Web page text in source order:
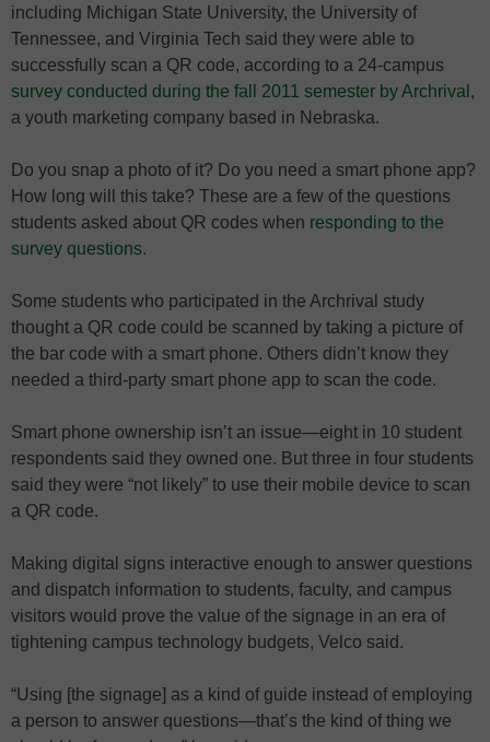
including Michigan State University, the University of
Tennessee, and Virginia Tech said they were able to
successfully scan a QR code, according to a 24-campus
survey conducted during the fall 2011 semester by Archrival ,
a youth marketing company based in Nebraska.
Do you snap a photo of it? Do you need a smart phone app?
How long will this take? These are a few of the questions
students asked about QR codes when responding to the
survey questions.
Some students who participated in the Archrival study
thought a QR code could be scanned by taking a picture of
the bar code with a smart phone. Others didn’t know they
needed a third-party smart phone app to scan the code.
Smart phone ownership isn’t an issue—eight in 10 student
respondents said they owned one. But three in four students
said they were “not likely” to use their mobile device to scan
a QR code.
Making digital signs interactive enough to answer questions
and dispatch information to students, faculty, and campus
visitors would prove the value of the signage in an era of
tightening campus technology budgets, Velco said.
“Using [the signage] as a kind of guide instead of employing
a person to answer questions—that’s the kind of thing we